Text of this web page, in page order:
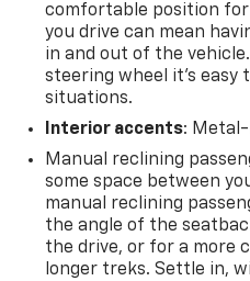
comfortable position
you drive can mean
in and out of the
steering wheel it's
situations.
Interior accents:
Manual reclining
some space between
manual reclining
the angle of the
the drive, or for a more
longer treks. Settle in,